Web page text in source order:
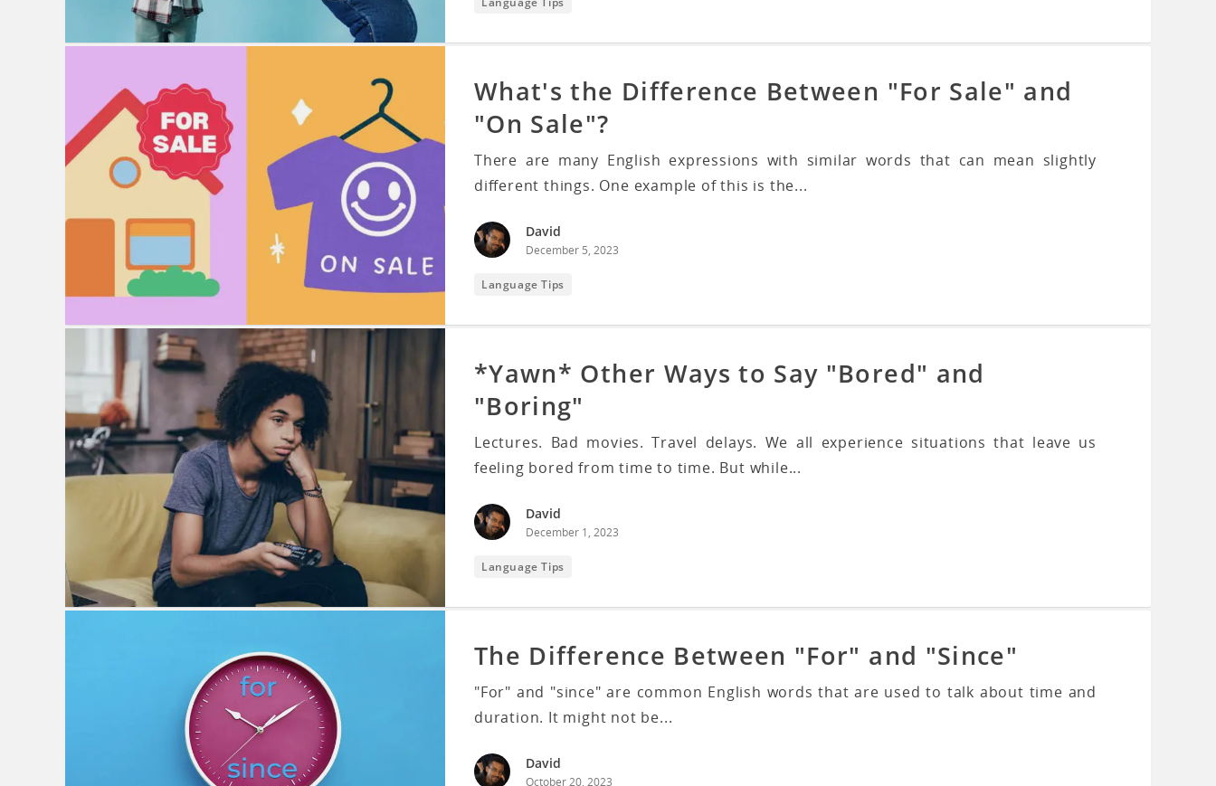
What's the Difference Between "For Sale" and
"On Sale"?
There are many English expressions with similar words that can mean slightly
different things. One example of this is the...
David
December 5, 2023
Language Tips
*Yawn* Other Ways to Say "Bored" and
"Boring"
Lectures. Bad movies. Travel delays. We all experience situations that leave us
feeling bored from time to time. But while...
David
December 1, 2023
Language Tips
The Difference Between "For" and "Since"
"For" and "since" are common English words that are used to talk about time and
duration. It might not be...
David
October 20, 2023